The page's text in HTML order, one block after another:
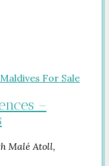
–
Malé Atoll,